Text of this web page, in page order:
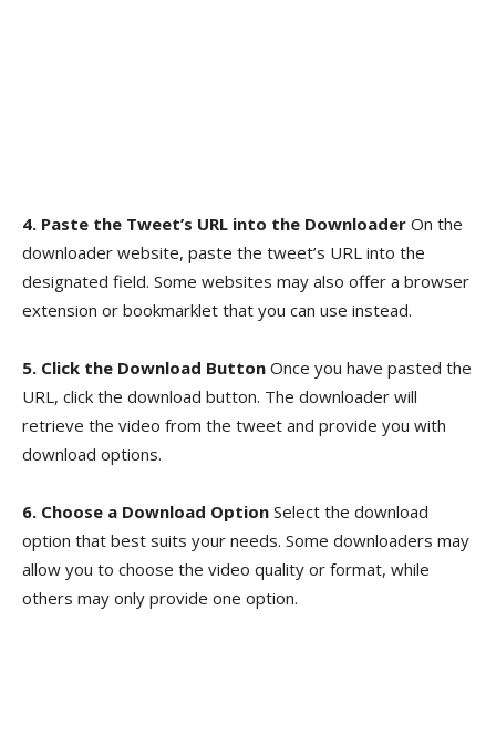
4. Paste the Tweet’s URL into the Downloader On the
downloader website, paste the tweet’s URL into the
designated field. Some websites may also offer a browser
extension or bookmarklet that you can use instead.
5. Click the Download Button Once you have pasted the
URL, click the download button. The downloader will
retrieve the video from the tweet and provide you with
download options.
6. Choose a Download Option Select the download
option that best suits your needs. Some downloaders may
allow you to choose the video quality or format, while
others may only provide one option.